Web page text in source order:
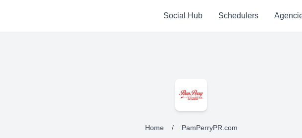
Social Hub Schedulers
Home / PamPerryPR.com